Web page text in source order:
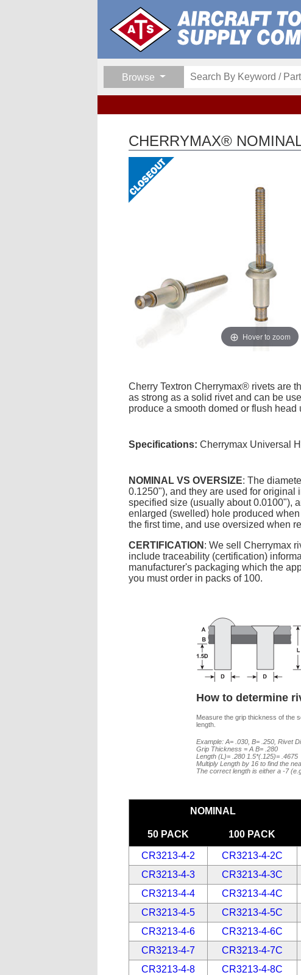
Browse
CHERRYMAX®
Hover to zoom
Cherry Textron Cherrymax® rivets are
as strong as a solid rivet and can be
produce a smooth domed or flush
Specifications: Cherrymax Universal
NOMINAL VS OVERSIZE: The
0.1250"), and they are used for
specified size (usually about 0.0100"),
enlarged (swelled) hole produced
the first time, and use oversized when
CERTIFICATION : We sell Cherrymax
include traceability (certification)
manufacturer's packaging which the
you must order in packs of 100.
How to determine
Measure the grip thickness of the
length.
Example: A= .030, B= .250, Rivet
Grip Thickness = A B= .280
Length (L)= .280 1.5*(.125)= .4675
Multiply Length by 16 to find the
The correct length is either a -7
NOMINAL
50 PACK 100 PACK
CR3213-4-2 CR3213-4-2C
CR3213-4-3
CR3213-4-3C
CR3213-4-4
CR3213-4-4C
CR3213-4-5
CR3213-4-5C
CR3213-4-6
CR3213-4-6C
CR3213-4-7
CR3213-4-7C
CR3213-4-8
CR3213-4-8C